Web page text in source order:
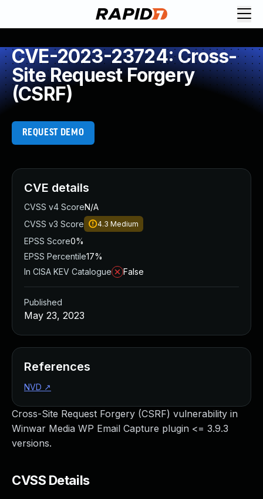
CVE-2023-23724: Cross-
Site Request Forgery
(CSRF)
REQUEST DEMO
Cross-Site Request Forgery (CSRF) vulnerability in
Winwar Media WP Email Capture plugin <= 3.9.3
versions.
CVSS Details
CVE details
CVSS v4 ScoreN/A
CVSS v3 Score
4.3 Medium
EPSS Score0%
EPSS Percentile17%
In CISA KEV Catalogue
False
Published
May 23, 2023
References
NVD ↗